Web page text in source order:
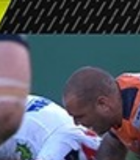
tab for page content